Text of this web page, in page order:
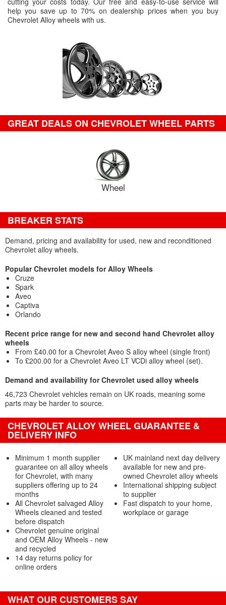
help you save up to 70% on dealership prices when you buy
Chevrolet Alloy wheels with us.
GREAT DEALS ON CHEVROLET WHEEL PARTS
Wheel
BREAKER STATS
Demand, pricing and availability for used, new and reconditioned
Chevrolet alloy wheels.
Popular Chevrolet models for Alloy Wheels
Cruze
Spark
Aveo
Captiva
Orlando
Recent price range for new and second hand Chevrolet alloy
wheels
From £40.00 for a Chevrolet Aveo S alloy wheel (single front)
To £200.00 for a Chevrolet Aveo LT VCDi alloy wheel (set).
Demand and availability for Chevrolet used alloy wheels
46,723 Chevrolet vehicles remain on UK roads, meaning some
parts may be harder to source.
CHEVROLET ALLOY WHEEL GUARANTEE &
DELIVERY INFO
Minimum 1 month supplier
guarantee on all alloy wheels
for Chevrolet, with many
suppliers offering up to 24
months
All Chevrolet salvaged Alloy
Wheels cleaned and tested
before dispatch
Chevrolet genuine original
and OEM Alloy Wheels - new
and recycled
14 day returns policy for
online orders
UK mainland next day delivery
available for new and pre-
owned Chevrolet alloy wheels
International shipping subject
to supplier
Fast dispatch to your home,
workplace or garage
WHAT OUR CUSTOMERS SAY